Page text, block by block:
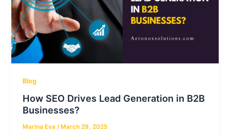
Blog
How SEO Drives Lead Generation in B2B
Businesses?
Marina Eva/ March 29, 2025